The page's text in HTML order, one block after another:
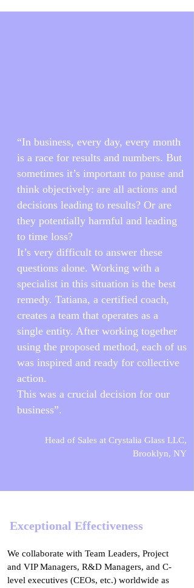
“In business, every day, every month
is a race for results and numbers. But
sometimes it’s important to pause and
think objectively: are all actions and
decisions leading to results? Or are
they potentially harmful and leading
to time loss?
It’s very difficult to answer these
questions alone. Working with a
specialist in this situation is the best
remedy. Tatiana, a certified coach,
creates a team that operates as a
single entity. After working together
using the proposed method, each of us
was inspired and ready for collective
action.
This was a crucial decision for our
business”.
Head of Sales at Crystalia Glass LLC,
Brooklyn, NY
Exceptional Effectiveness
We collaborate with Team Leaders, Project
and VIP Managers, R&D Managers, and C-
level executives (CEOs, etc.) worldwide as